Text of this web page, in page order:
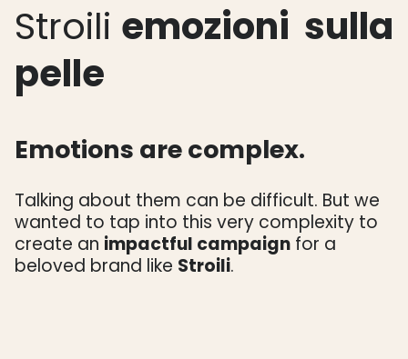
Stroili emozioni sulla
pelle
Emotions are complex.
Talking about them can be difficult. But we
wanted to tap into this very complexity to
create an impactful campaign for a
beloved brand like Stroili.